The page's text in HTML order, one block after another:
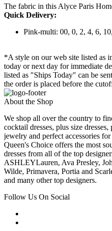
The fabric in this Alyce Paris
Quick Delivery:
Pink-multi: 00, 0, 2, 4, 6,
*A style on our web site listed as
today or next day for immediate
listed as "Ships Today" can be
the order is placed before the
About the Shop
We shop all over the country to
cocktail dresses, plus size dresses,
jewelry and perfect accessories
Queen's Choice offers the most
dresses from all of the top
ASHLEYLauren, Ava Presley,
Wilde, Primavera, Portia and
and many other top designers.
Follow Us On Social